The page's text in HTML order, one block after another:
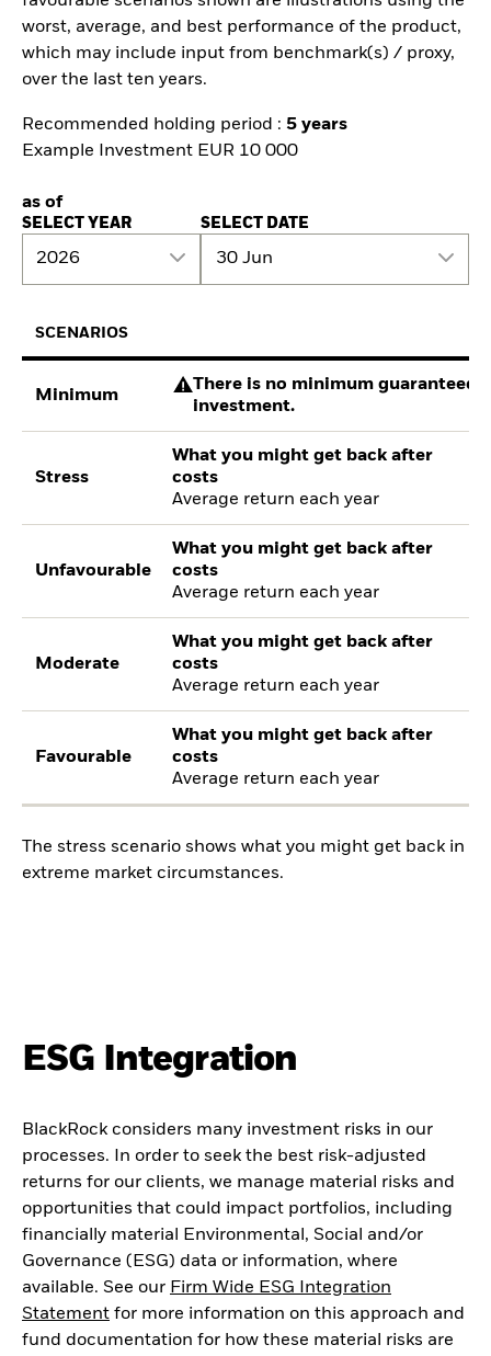
worst, average, and best performance of the product,
which may include input from benchmark(s) / proxy,
over the last ten years.
Recommended holding period : 5 years
Example Investment EUR 10 000
as of
SELECT YEAR
2026
SELECT DATE
30 Jun
SCENARIOS
Minimum
There is no minimum guaranteed
investment.
Stress
What you might get back after
costs
Average return each year
Unfavourable
What you might get back after
costs
Average return each year
Moderate
What you might get back after
costs
Average return each year
Favourable
What you might get back after
costs
Average return each year
The stress scenario shows what you might get back in
extreme market circumstances.
ESG Integration
BlackRock considers many investment risks in our
processes. In order to seek the best risk-adjusted
returns for our clients, we manage material risks and
opportunities that could impact portfolios, including
financially material Environmental, Social and/or
Governance (ESG) data or information, where
available. See our Firm Wide ESG Integration
Statement for more information on this approach and
fund documentation for how these material risks are